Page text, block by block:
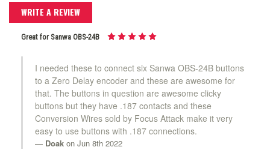
WRITE A REVIEW
Great for Sanwa OBS-24B
I needed these to connect six Sanwa OBS-24B buttons
to a Zero Delay encoder and these are awesome for
that. The buttons in question are awesome clicky
buttons but they have .187 contacts and these
Conversion Wires sold by Focus Attack make it very
easy to use buttons with .187 connections.
Doak on Jun 8th 2022